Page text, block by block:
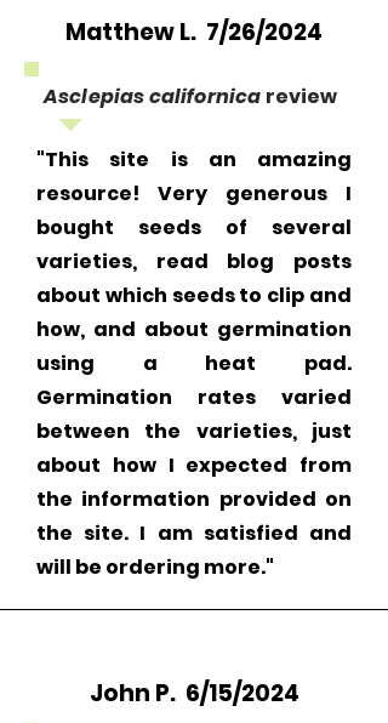
Matthew L. 7/26/2024
Asclepias californica review
"This site is an amazing
resource! Very generous I
bought seeds of several
varieties, read blog posts
about which seeds to clip and
how, and about germination
using a heat pad.
Germination rates varied
between the varieties, just
about how I expected from
the information provided on
the site. I am satisfied and
will be ordering more."
John P. 6/15/2024